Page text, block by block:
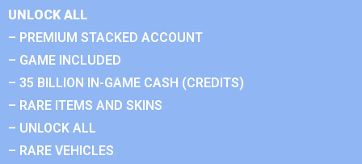
UNLOCK ALL
– PREMIUM STACKED ACCOUNT
– GAME INCLUDED
– 35 BILLION IN-GAME CASH (CREDITS)
– RARE ITEMS AND SKINS
– UNLOCK ALL
– RARE VEHICLES